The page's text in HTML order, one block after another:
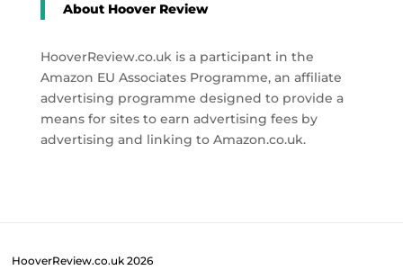
About Hoover Review
HooverReview.co.uk is a participant in the
Amazon EU Associates Programme, an affiliate
advertising programme designed to provide a
means for sites to earn advertising fees by
advertising and linking to Amazon.co.uk.
HooverReview.co.uk 2026